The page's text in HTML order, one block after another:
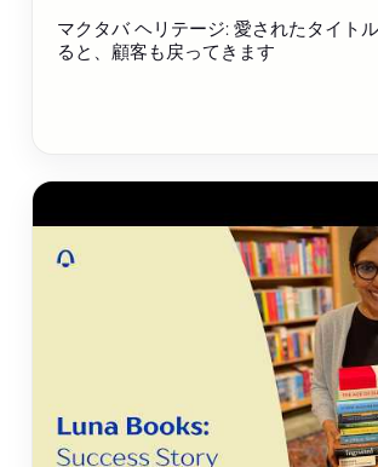
マクタバ ヘリテージ: 愛されたタイト
ると、顧客も戻ってきます